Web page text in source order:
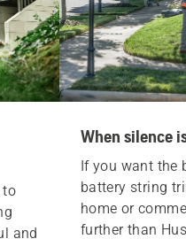
to
and
When silence
If you want the
battery string
home or
further than